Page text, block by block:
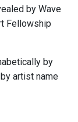
by Wave
Fellowship
by
artist name